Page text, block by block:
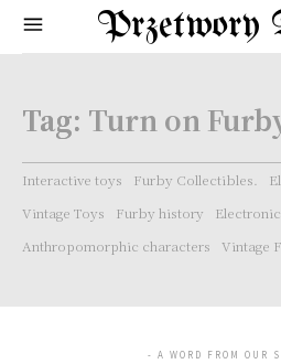
Przetwory
Tag: Turn on
Interactive toys Furby Collectibles.
Vintage Toys
Furby history
Anthropomorphic characters
Vintage
- A WORD FROM OUR